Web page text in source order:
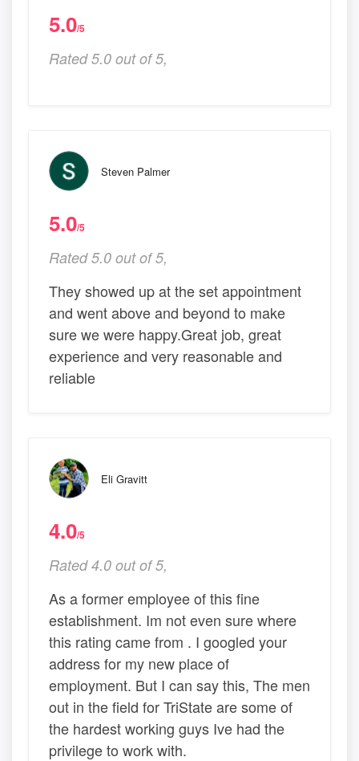
5.0/5
Rated 5.0 out of 5,
Steven Palmer
5.0/5
Rated 5.0 out of 5,
They showed up at the set appointment
and went above and beyond to make
sure we were happy.Great job, great
experience and very reasonable and
reliable
Eli Gravitt
4.0/5
Rated 4.0 out of 5,
As a former employee of this fine
establishment. Im not even sure where
this rating came from . I googled your
address for my new place of
employment. But I can say this, The men
out in the field for TriState are some of
the hardest working guys Ive had the
privilege to work with.